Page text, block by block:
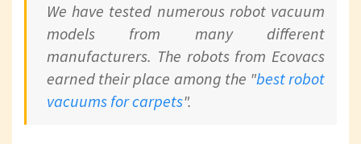
We have tested numerous robot vacuum
models from many different
manufacturers. The robots from Ecovacs
earned their place among the "best robot
vacuums for carpets".